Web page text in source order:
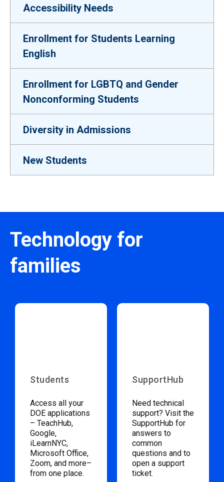
Accessibility Needs
Enrollment for Students Learning
English
Enrollment for LGBTQ and Gender
Nonconforming Students
Diversity in Admissions
New Students
Technology for
families
Students
Access all your
DOE applications
– TeachHub,
Google,
iLearnNYC,
Microsoft Office,
Zoom, and more–
from one place.
SupportHub
Need technical
support? Visit the
SupportHub for
answers to
common
questions and to
open a support
ticket.